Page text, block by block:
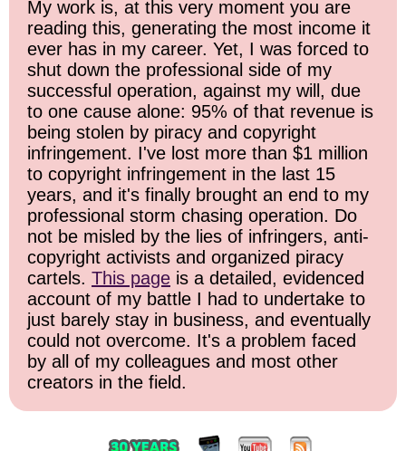
My work is, at this very moment you are
reading this, generating the most income it
ever has in my career. Yet, I was forced to
shut down the professional side of my
successful operation, against my will, due
to one cause alone: 95% of that revenue is
being stolen by piracy and copyright
infringement. I've lost more than $1 million
to copyright infringement in the last 15
years, and it's finally brought an end to my
professional storm chasing operation. Do
not be misled by the lies of infringers, anti-
copyright activists and organized piracy
cartels. This page is a detailed, evidenced
account of my battle I had to undertake to
just barely stay in business, and eventually
could not overcome. It's a problem faced
by all of my colleagues and most other
creators in the field.